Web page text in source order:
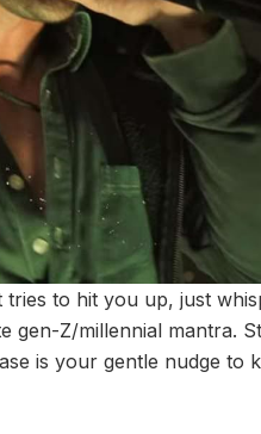
to hit you up, just
gen-Z/millennial mantra.
is your gentle nudge to